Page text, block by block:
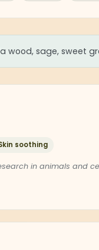
wood, sage, sweet
soothing
in animals and